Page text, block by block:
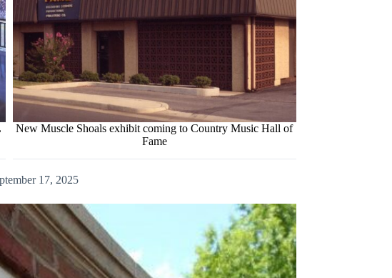
New Muscle Shoals exhibit coming to Country Music Hall of
Fame
17, 2025